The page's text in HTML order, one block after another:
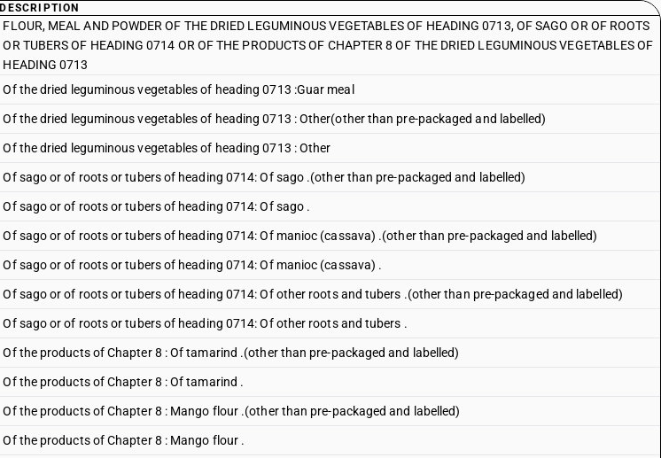
DESCRIPTION
FLOUR, MEAL AND POWDER OF THE DRIED LEGUMINOUS VEGETABLES OF HEADING 0713, OF SAGO OR OF ROOTS
OR TUBERS OF HEADING 0714 OR OF THE PRODUCTS OF CHAPTER 8 OF THE DRIED LEGUMINOUS VEGETABLES OF
HEADING 0713
Of the dried leguminous vegetables of heading 0713 :Guar meal
Of the dried leguminous vegetables of heading 0713 : Other(other than pre-packaged and labelled)
Of the dried leguminous vegetables of heading 0713 : Other
Of sago or of roots or tubers of heading 0714: Of sago .(other than pre-packaged and labelled)
Of sago or of roots or tubers of heading 0714: Of sago .
Of sago or of roots or tubers of heading 0714: Of manioc (cassava) .(other than pre-packaged and labelled)
Of sago or of roots or tubers of heading 0714: Of manioc (cassava) .
Of sago or of roots or tubers of heading 0714: Of other roots and tubers .(other than pre-packaged and labelled)
Of sago or of roots or tubers of heading 0714: Of other roots and tubers .
Of the products of Chapter 8 : Of tamarind .(other than pre-packaged and labelled)
Of the products of Chapter 8 : Of tamarind .
Of the products of Chapter 8 : Mango flour .(other than pre-packaged and labelled)
Of the products of Chapter 8 : Mango flour .